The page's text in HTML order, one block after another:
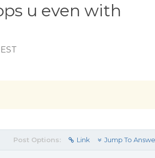
u even with
Post Options: Link Jump To